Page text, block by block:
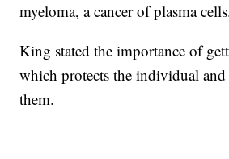
myeloma, a cancer of plasma
King stated the importance of
which protects the individual and
them.